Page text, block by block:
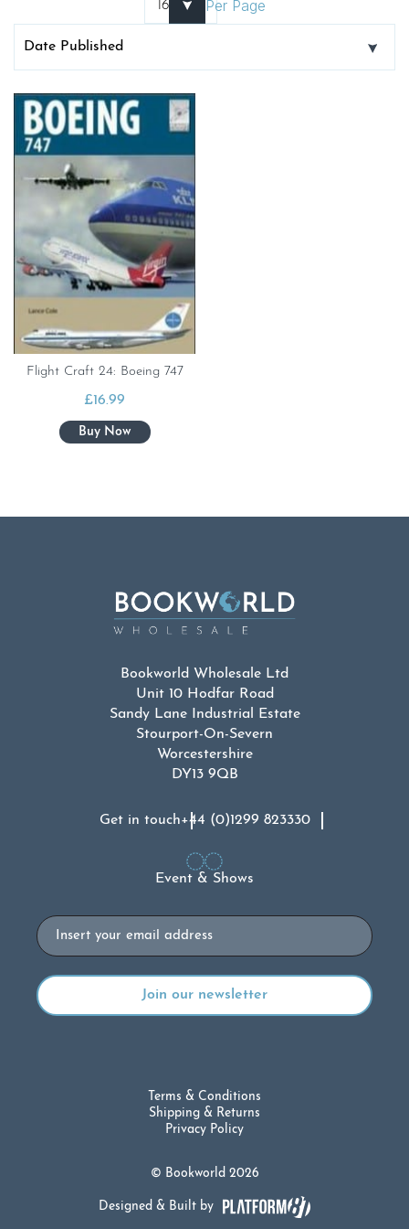
Per Page
Flight Craft 24: Boeing 747
£16.99
Bookworld Wholesale Ltd
Unit 10 Hodfar Road
Sandy Lane Industrial Estate
Stourport-On-Severn
Worcestershire
DY13 9QB
Get in touch+44 (0)1299 823330
Event & Shows
Email
© Bookworld 2026
Terms & Conditions
Shipping & Returns
Privacy Policy
Designed & Built by